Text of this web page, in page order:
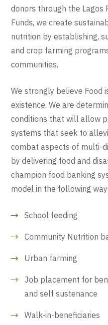
donors through the Lagos
Funds, we create
nutrition by establishing,
and crop farming
communities.
We strongly believe Food
existence. We are
conditions that will allow
systems that seek to
combat aspects of multi-
by delivering food and
champion food banking
model in the following
School feeding
Community Nutrition
Urban farming
Job placement for
and self sustenance
Walk-in-beneficiaries